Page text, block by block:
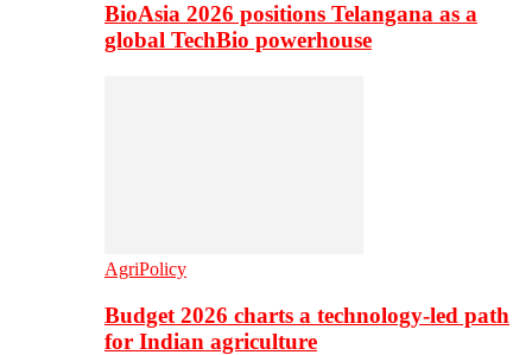
BioAsia 2026 positions Telangana as a
global TechBio powerhouse
AgriPolicy
Budget 2026 charts a technology-led path
for Indian agriculture